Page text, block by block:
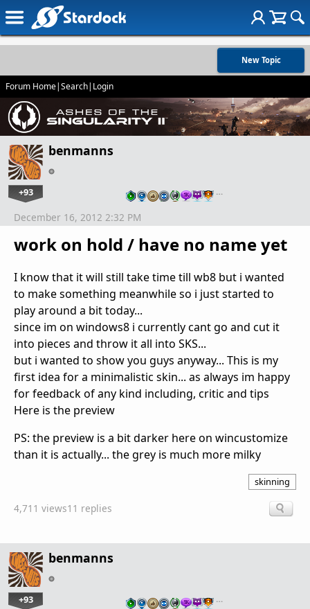
New Topic
Forum Home|Search| Login
benmanns
+93 …
work on hold / have no name yet
December 16, 2012 2:32 PM
I know that it will still take time till wb8 but i wanted
to make something meanwhile so i just started to
play around a bit today...
since im on windows8 i currently cant go and cut it
into pieces and throw it all into SKS...
but i wanted to show you guys anyway... This is my
first idea for a minimalistic skin... as always im happy
for feedback of any kind including, critic and tips
Here is the preview
PS: the preview is a bit darker here on wincustomize
than it is actually... the grey is much more milky
skinning
4,711 views11 replies
benmanns
+93 …